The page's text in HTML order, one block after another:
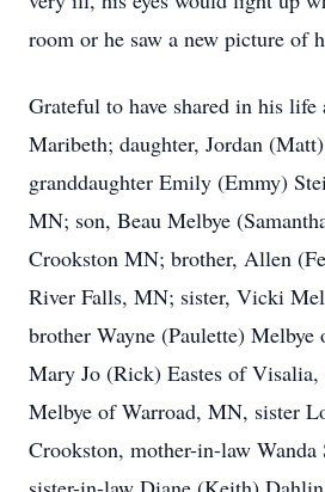
room or he saw a new picture of
Grateful to have shared in his life
Maribeth; daughter, Jordan
granddaughter Emily (Emmy)
MN; son, Beau Melbye
Crookston MN; brother, Allen
River Falls, MN; sister, Vicki
brother Wayne (Paulette)
Mary Jo (Rick) Eastes of
Melbye of Warroad, MN, sister
Crookston, mother-in-law